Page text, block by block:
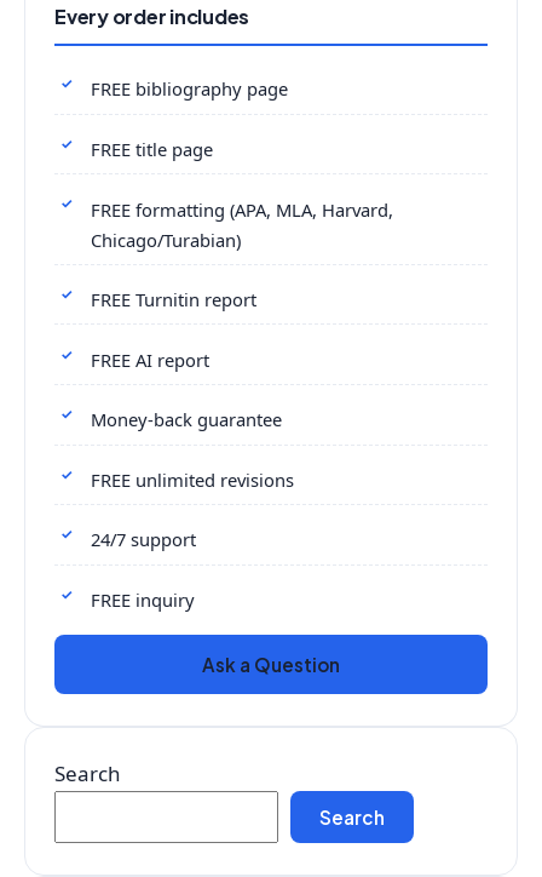
Every order includes
FREE bibliography page
FREE title page
FREE formatting (APA, MLA, Harvard,
Chicago/Turabian)
FREE Turnitin report
FREE AI report
Money-back guarantee
FREE unlimited revisions
24/7 support
FREE inquiry
Ask a Question
Search
Search